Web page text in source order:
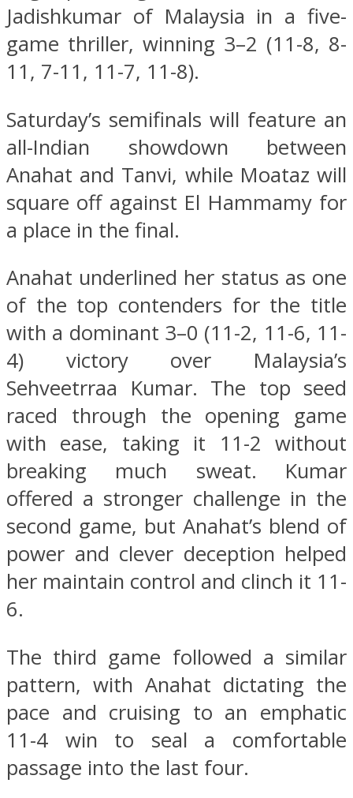
Jadishkumar of Malaysia in a five-
game thriller, winning 3–2 (11-8, 8-
11, 7-11, 11-7, 11-8).
Saturday’s semifinals will feature an
all-Indian showdown between
Anahat and Tanvi, while Moataz will
square off against El Hammamy for
a place in the final.
Anahat underlined her status as one
of the top contenders for the title
with a dominant 3–0 (11-2, 11-6, 11-
4) victory over Malaysia’s
Sehveetrraa Kumar. The top seed
raced through the opening game
with ease, taking it 11-2 without
breaking much sweat. Kumar
offered a stronger challenge in the
second game, but Anahat’s blend of
power and clever deception helped
her maintain control and clinch it 11-
6.
The third game followed a similar
pattern, with Anahat dictating the
pace and cruising to an emphatic
11-4 win to seal a comfortable
passage into the last four.